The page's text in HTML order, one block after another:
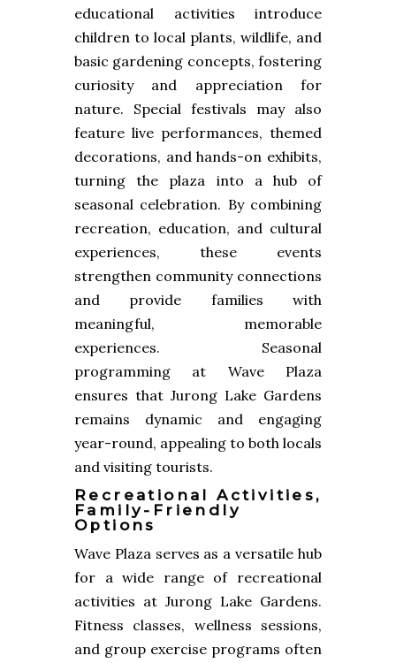
educational activities introduce
children to local plants, wildlife, and
basic gardening concepts, fostering
curiosity and appreciation for
nature. Special festivals may also
feature live performances, themed
decorations, and hands-on exhibits,
turning the plaza into a hub of
seasonal celebration. By combining
recreation, education, and cultural
experiences, these events
strengthen community connections
and provide families with
meaningful, memorable
experiences. Seasonal
programming at Wave Plaza
ensures that Jurong Lake Gardens
remains dynamic and engaging
year-round, appealing to both locals
and visiting tourists.
Recreational Activities,
Family-Friendly
Options
Wave Plaza serves as a versatile hub
for a wide range of recreational
activities at Jurong Lake Gardens.
Fitness classes, wellness sessions,
and group exercise programs often